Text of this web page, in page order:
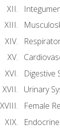
Digestive
Urinary
Female